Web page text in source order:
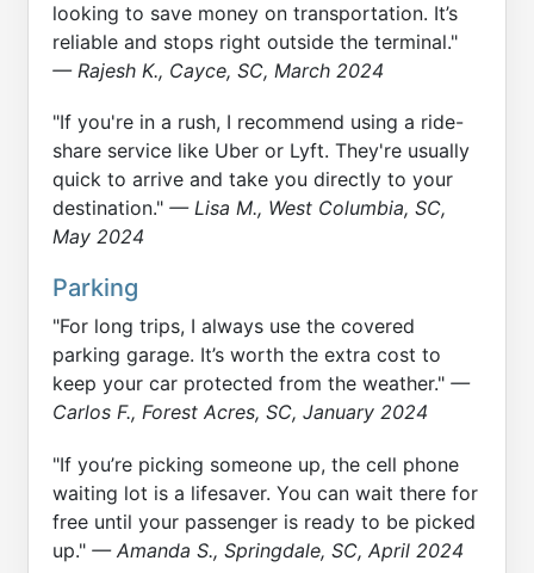
looking to save money on transportation. It’s
reliable and stops right outside the terminal."
— Rajesh K., Cayce, SC, March 2024
"If you're in a rush, I recommend using a ride-
share service like Uber or Lyft. They're usually
quick to arrive and take you directly to your
destination." — Lisa M., West Columbia, SC,
May 2024
Parking
"For long trips, I always use the covered
parking garage. It’s worth the extra cost to
keep your car protected from the weather." —
Carlos F., Forest Acres, SC, January 2024
"If you’re picking someone up, the cell phone
waiting lot is a lifesaver. You can wait there for
free until your passenger is ready to be picked
up." — Amanda S., Springdale, SC, April 2024